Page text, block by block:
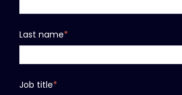
Last name*
Job title*